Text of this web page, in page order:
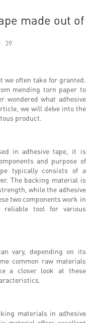
made out of
39
we often take for granted.
mending torn paper to
wondered what adhesive
we will delve into the
product.
in adhesive tape, it is
and purpose of
typically consists of a
The backing material is
while the adhesive
two components work in
tool for various
vary, depending on its
common raw materials
a closer look at these
materials in adhesive